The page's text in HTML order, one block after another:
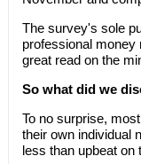
The survey's sole
professional
great read on the
So what did we
To no surprise,
their own individual
less than upbeat on